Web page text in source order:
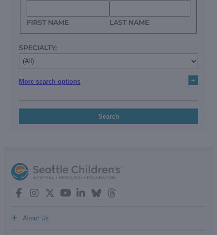
FIRST NAME LAST NAME
SPECIALTY:
More search options +
Search
About Us
+